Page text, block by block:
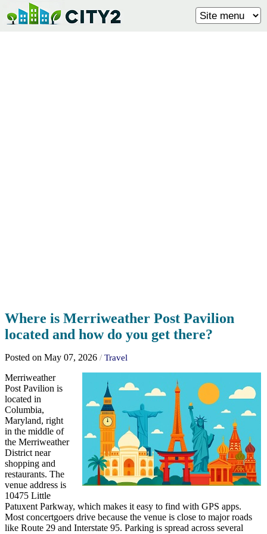
Where is Merriweather Post Pavilion
located and how do you get there?
Posted on May 07, 2026 / Travel
Merriweather
Post Pavilion is
located in
Columbia,
Maryland, right
in the middle of
the Merriweather
District near
shopping and
restaurants. The
venue address is
10475 Little
Patuxent Parkway, which makes it easy to find with GPS apps.
Most concertgoers drive because the venue is close to major roads
like Route 29 and Interstate 95. Parking is spread across several